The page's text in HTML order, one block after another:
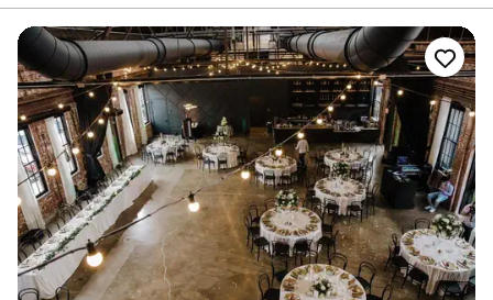
Why you'll love this venue
Perfect for a micro-wedding
Offers a sense of luxury
Offers full flexibility in setup and decor
Venue considerations
Does not have a dance floor
No on-site bridal suite
No built-in audiovisual options